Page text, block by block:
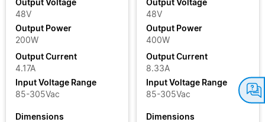
Voltage
Output
Current
Input
Voltage
48V
Output Power
200W
Output Current
4.17A
Input Voltage Range
85-305Vac
Dimensions
48V
Output Power
400W
Output Current
8.33A
Input Voltage Range
85-305Vac
Dimensions